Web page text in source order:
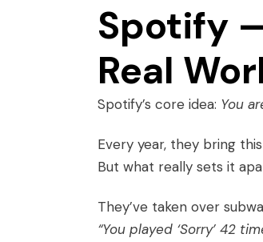
Spotify
Real
Spotify’s core idea: You
Every year, they bring
But what really sets it
They’ve taken over
“You played ‘Sorry’ 42